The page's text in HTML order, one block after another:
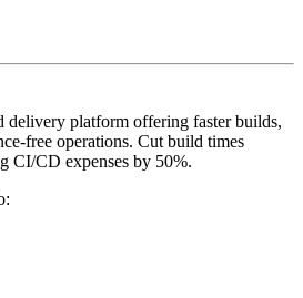
delivery platform offering faster builds,
free operations. Cut build times
CI/CD expenses by 50%.